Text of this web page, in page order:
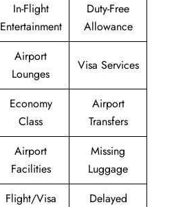
In-Flight
Entertainment
Duty-Free
Allowance
Airport
Lounges
Visa Services
Economy
Class
Airport
Transfers
Airport
Facilities
Missing
Luggage
Flight/Visa
Delayed